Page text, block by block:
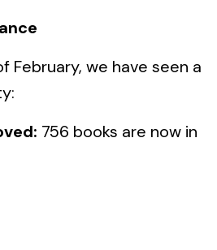
February, we have seen a
756 books are now in